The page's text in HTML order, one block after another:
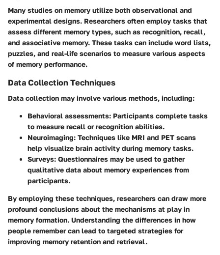
Many studies on memory utilize both observational and
experimental designs. Researchers often employ tasks that
assess different memory types, such as recognition, recall,
and associative memory. These tasks can include word lists,
puzzles, and real-life scenarios to measure various aspects
of memory performance.
Data Collection Techniques
Data collection may involve various methods, including:
Behavioral assessments: Participants complete tasks
to measure recall or recognition abilities.
Neuroimaging: Techniques like MRI and PET scans
help visualize brain activity during memory tasks.
Surveys: Questionnaires may be used to gather
qualitative data about memory experiences from
participants.
By employing these techniques, researchers can draw more
profound conclusions about the mechanisms at play in
memory formation. Understanding the differences in how
people remember can lead to targeted strategies for
improving memory retention and retrieval.